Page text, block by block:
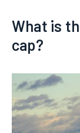
What is
cap?